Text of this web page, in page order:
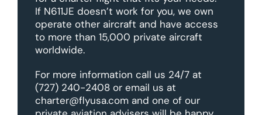
If N611JE doesn’t work for you, we own
operate other aircraft and have access
to more than 15,000 private aircraft
worldwide.
For more information call us 24/7 at
(727) 240-2408 or email us at
charter@flyusa.com and one of our